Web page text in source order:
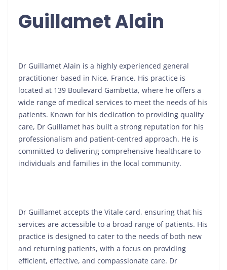
Guillamet Alain
Dr Guillamet Alain is a highly experienced general
practitioner based in Nice, France. His practice is
located at 139 Boulevard Gambetta, where he offers a
wide range of medical services to meet the needs of his
patients. Known for his dedication to providing quality
care, Dr Guillamet has built a strong reputation for his
professionalism and patient-centred approach. He is
committed to delivering comprehensive healthcare to
individuals and families in the local community.
Dr Guillamet accepts the Vitale card, ensuring that his
services are accessible to a broad range of patients. His
practice is designed to cater to the needs of both new
and returning patients, with a focus on providing
efficient, effective, and compassionate care. Dr